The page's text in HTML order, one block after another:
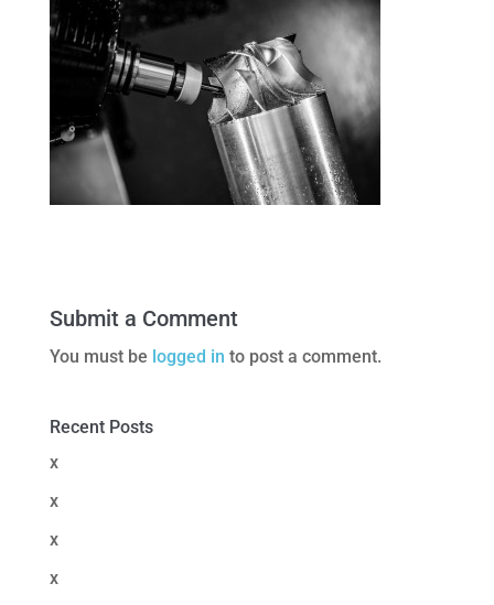
Submit a Comment
You must be logged in to post a comment.
Recent Posts
x
x
x
x